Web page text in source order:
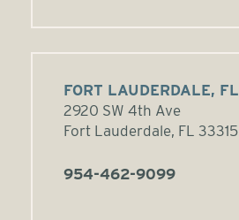
FORT LAUDERDALE, FL
2920 SW 4th Ave
Fort Lauderdale, FL 33315
954-462-9099